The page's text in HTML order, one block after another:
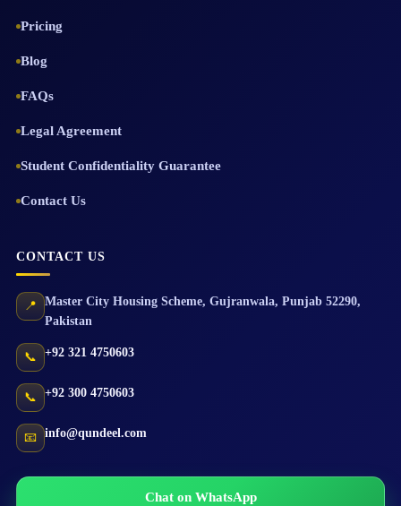
Pricing
Blog
FAQs
Legal Agreement
Student Confidentiality Guarantee
Contact Us
CONTACT US
📍 Master City Housing Scheme, Gujranwala, Punjab 52290,
Pakistan
📞 +92 321 4750603
📞 +92 300 4750603
📧 info@qundeel.com
Chat on WhatsApp